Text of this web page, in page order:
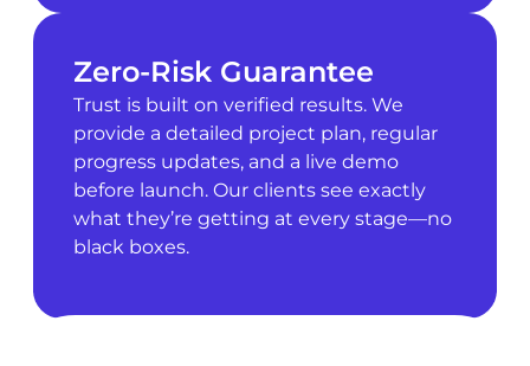
Zero-Risk Guarantee
Trust is built on verified results. We
provide a detailed project plan, regular
progress updates, and a live demo
before launch. Our clients see exactly
what they’re getting at every stage—no
black boxes.